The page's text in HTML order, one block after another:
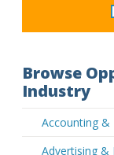
Browse
Industry
Accounting &
Advertising &